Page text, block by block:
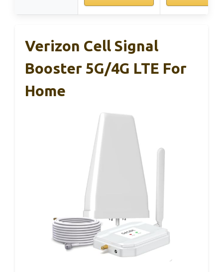
Verizon Cell Signal
Booster 5G/4G LTE For
Home